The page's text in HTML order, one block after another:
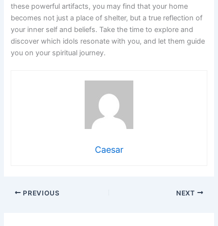
these powerful artifacts, you may find that your home
becomes not just a place of shelter, but a true reflection of
your inner self and beliefs. Take the time to explore and
discover which idols resonate with you, and let them guide
you on your spiritual journey.
Caesar
PREVIOUS NEXT